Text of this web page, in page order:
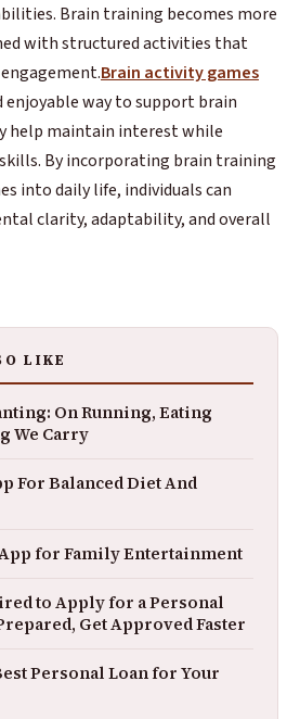
Brain training becomes more
with structured activities that
Brain activity games
enjoyable way to support brain
help maintain interest while
By incorporating brain training
into daily life, individuals can
clarity, adaptability, and overall
LIKE
On Running, Eating
We Carry
For Balanced Diet And
for Family Entertainment
to Apply for a Personal
Get Approved Faster
Personal Loan for Your